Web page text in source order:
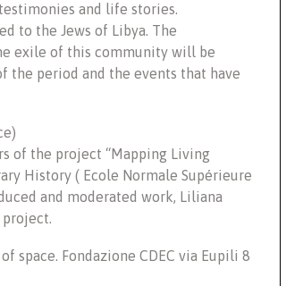
and life stories.
to the Jews of Libya. The
exile of this community will be
period and the events that have
of the project “Mapping Living
History ( Ecole Normale Supérieure
and moderated work, Liliana
project.
Fondazione CDEC via Eupili 8